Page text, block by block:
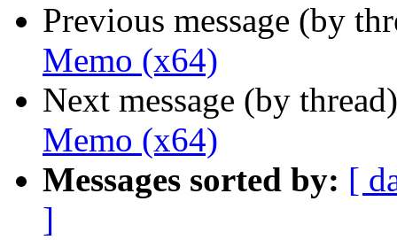
Previous message (by
Memo (x64)
Next message (by
Memo (x64)
Messages sorted by: [
]